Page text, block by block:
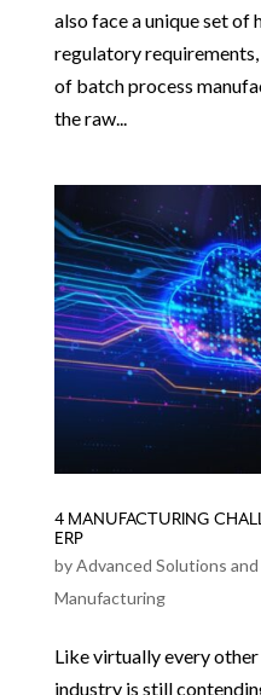
also face a unique set of
regulatory
of batch process
the raw...
4 MANUFACTURING
ERP
byAdvanced Solutions
Manufacturing
Like virtually every
industry is still